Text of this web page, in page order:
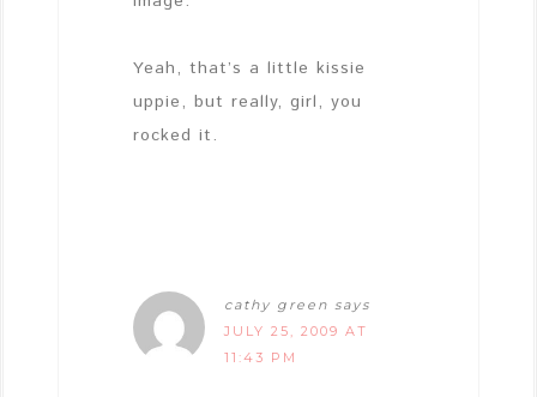
Yeah, that’s a little kissie
uppie, but really, girl, you
rocked it.
cathy green says
JULY 25, 2009 AT
11:43 PM